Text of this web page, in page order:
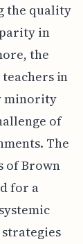
the quality
in
the
in
minority
of
The
of Brown
for a